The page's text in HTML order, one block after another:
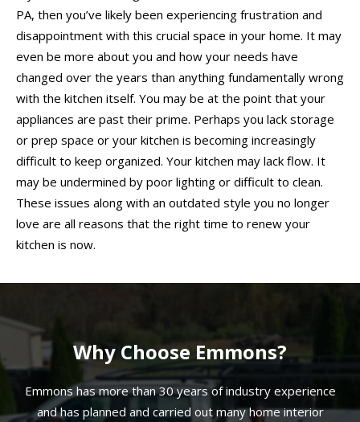
PA, then you’ve likely been experiencing frustration and
disappointment with this crucial space in your home. It may
even be more about you and how your needs have
changed over the years than anything fundamentally wrong
with the kitchen itself. You may be at the point that your
appliances are past their prime. Perhaps you lack storage
or prep space or your kitchen is becoming increasingly
difficult to keep organized. Your kitchen may lack flow. It
may be undermined by poor lighting or difficult to clean.
These issues along with an outdated style you no longer
love are all reasons that the right time to renew your
kitchen is now.
Why Choose Emmons?
Emmons has more than 30 years of industry experience
and has planned and carried out many home interior